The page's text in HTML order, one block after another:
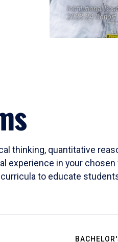
Institutional
2023-24 Cohort
thinking, quantitative
in your
to educate